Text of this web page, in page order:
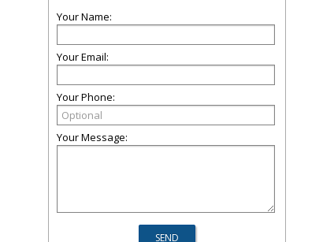
Your Name:
Your Email:
Your Phone:
Your Message: